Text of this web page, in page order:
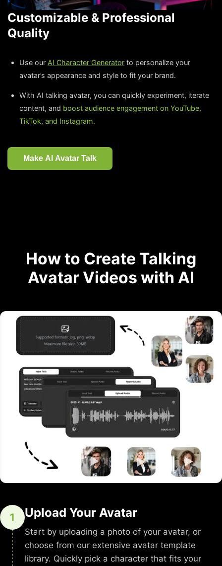
Customizable & Professional
Quality
Use our AI Character Generator to personalize your
avatar’s appearance and style to fit your brand.
With AI talking avatar, you can quickly experiment, iterate
content, and boost audience engagement on YouTube,
TikTok, and Instagram.
Make AI Avatar Talk
How to Create Talking
Avatar Videos with AI
1 Upload Your Avatar
Start by uploading a photo of your avatar, or
choose from our extensive avatar template
library. Quickly pick a character that fits your